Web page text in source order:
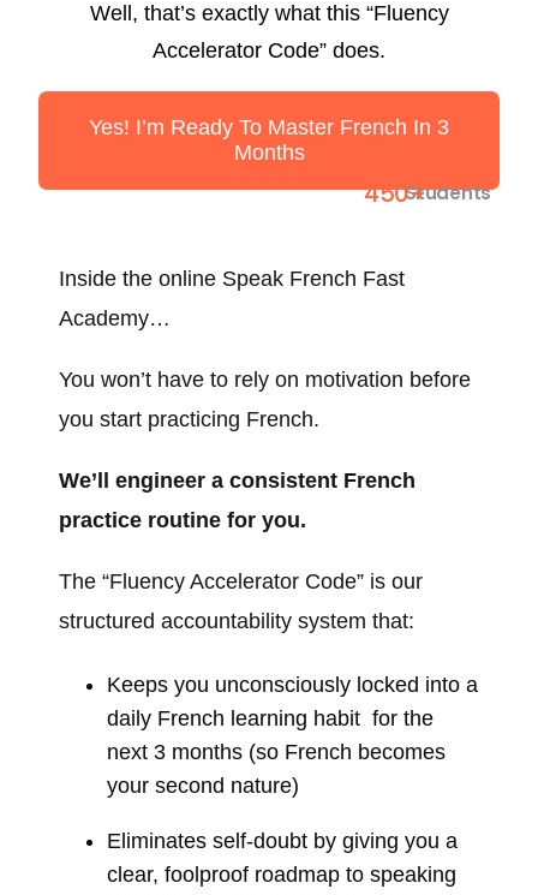
Well, that’s exactly what this “Fluency
Accelerator Code” does.
Yes! I’m Ready To Master French In 3
Months
Students
450+
Inside the onlineSpeak French Fast
Academy…
You won’t have to rely on motivation before
you start practicing French.
We’ll engineer a consistent French
practice routine for you.
The “Fluency Accelerator Code” is our
structured accountability system that:
Keeps you unconsciouslylocked into a
daily French learning habit for the
next 3 months (so French becomes
your second nature)
Eliminates self-doubt by giving you a
clear, foolproof roadmap to speaking